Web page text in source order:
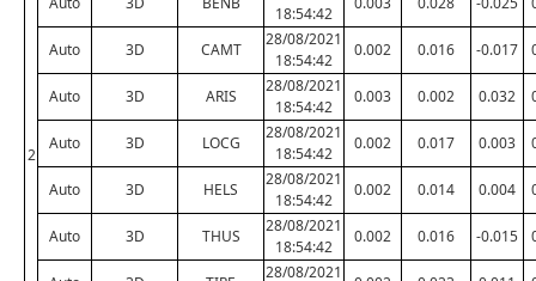
2
18:54:42
Auto 3D CAMT
28/08/2021
18:54:42
0.002 0.016 -0.017
Auto 3D ARIS
28/08/2021
18:54:42
0.003 0.002 0.032
Auto 3D LOCG
28/08/2021
18:54:42
0.002 0.017 0.003
Auto 3D HELS
28/08/2021
18:54:42
0.002 0.014 0.004
Auto 3D THUS
28/08/2021
18:54:42
0.002 0.016 -0.015
28/08/2021